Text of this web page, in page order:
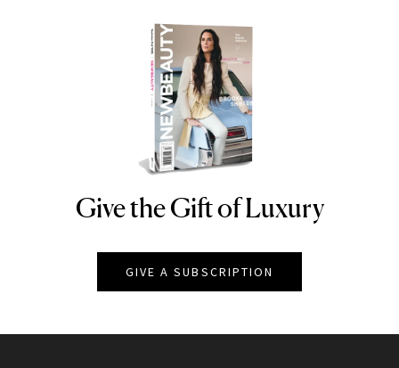
NEWBEAUTY
Give the Gift of Luxury
GIVE A SUBSCRIPTION